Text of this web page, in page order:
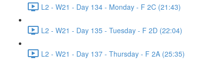
L2 - W21 - Day 134 - Monday - F 2C (21:43)
L2 - W21 - Day 135 - Tuesday - F 2D (22:04)
L2 - W21 - Day 137 - Thursday - F 2A (25:35)